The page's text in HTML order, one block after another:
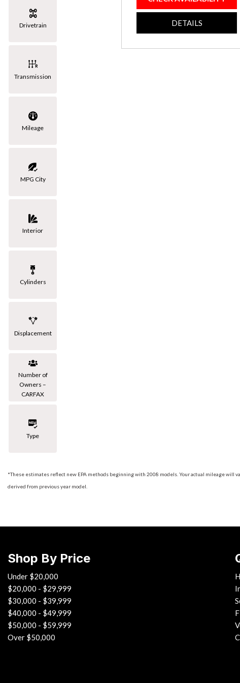
[3]
Volkswagen
Drivetrain
Transmission
Mileage
MPG City
Interior
Cylinders
Displacement
Number of
Owners –
CARFAX
Type
DETAILS
*These estimates reflect new EPA methods beginning with 2008 models. Your actual mileage
derived from previous year model.
Shop By Price
Under $20,000
$20,000 - $29,999
$30,000 - $39,999
$40,000 - $49,999
$50,000 - $59,999
Over $50,000